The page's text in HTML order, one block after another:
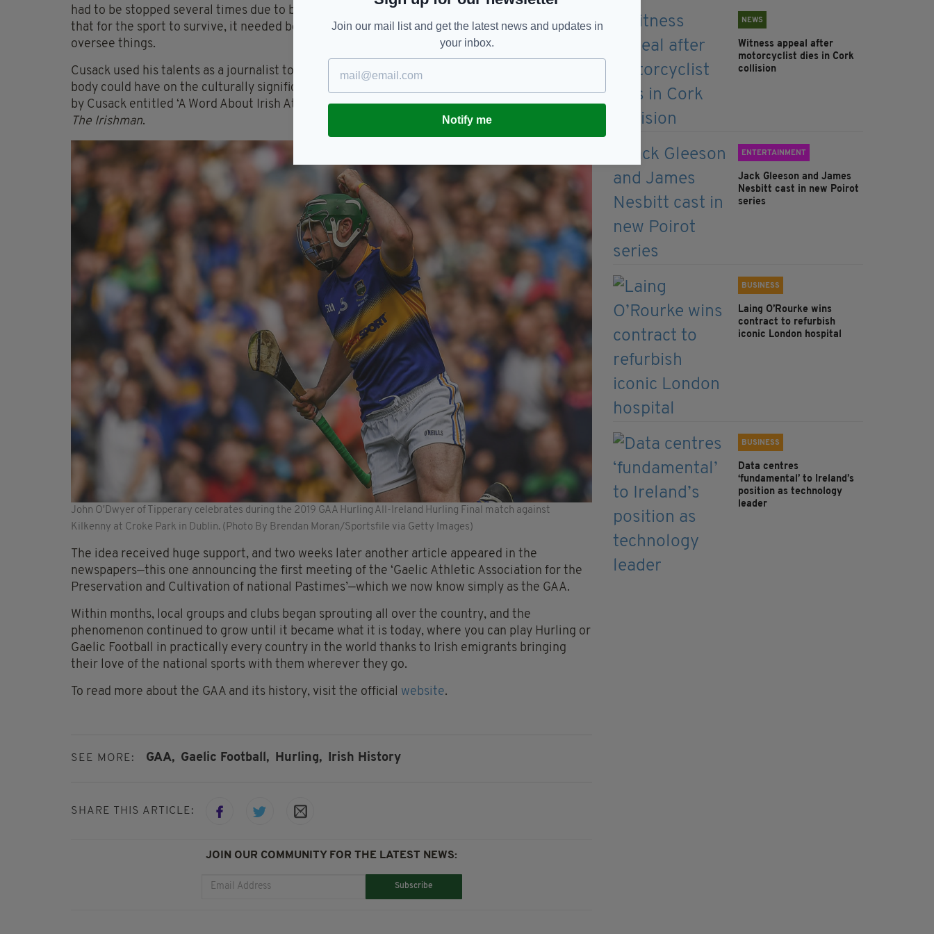
had to be stopped several times due to both teams playing by different rules, and he realised
that for the sport to survive, it needed both standardised rules and a governing body to
oversee things.
Cusack used his talents as a journalist to spread the word of the potential that a governing
body could have on the culturally significant game, and in October of 1884, an article penned
by Cusack entitled ‘A Word About Irish Athletics’ hit two national papers:United Irelandand
The Irishman.
John O'Dwyer of Tipperary celebrates during the 2019 GAA Hurling All-Ireland Hurling Final match against
Kilkenny at Croke Park in Dublin. (Photo By Brendan Moran/Sportsfile via Getty Images)
The idea received huge support, and two weeks later another article appeared in the
newspapers—this one announcing the first meeting of the ‘Gaelic Athletic Association for the
Preservation and Cultivation of national Pastimes’—which we now know simply as the GAA.
Within months, local groups and clubs began sprouting all over the country, and the
phenomenon continued to grow until it became what it is today, where you can play Hurling or
Gaelic Football in practically every country in the world thanks to Irish emigrants bringing
their love of the national sports with them wherever they go.
To read more about the GAA and its history, visit the official website.
SEE MORE: GAA, Gaelic Football, Hurling, Irish History
SHARE THIS ARTICLE:
JOIN OUR COMMUNITY FOR THE LATEST NEWS:
Subscribe
NEWS
Witness appeal after
motorcyclist dies in Cork
collision
ENTERTAINMENT
Jack Gleeson and James
Nesbitt cast in new Poirot
series
BUSINESS
Laing O’Rourke wins
contract to refurbish
iconic London hospital
BUSINESS
Data centres
‘fundamental’ to Ireland’s
position as technology
leader
Join our mail list and get the latest news and updates in
your inbox.
Notify me